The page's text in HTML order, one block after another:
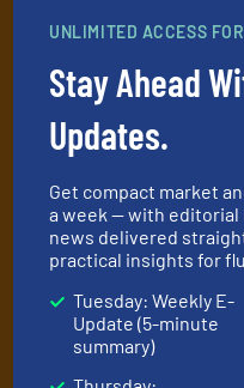
By signing up for our list, you
deliver two e-Newsletters
(delivered every Tuesday)
and one Market Focus /
every Thursday) that is
technology.
UNLIMITED ACCESS
Stay Ahead
Updates.
Get compact market
a week — with
news delivered
practical insights for
Tuesday: Weekly E-
Update (5-minute
summary)